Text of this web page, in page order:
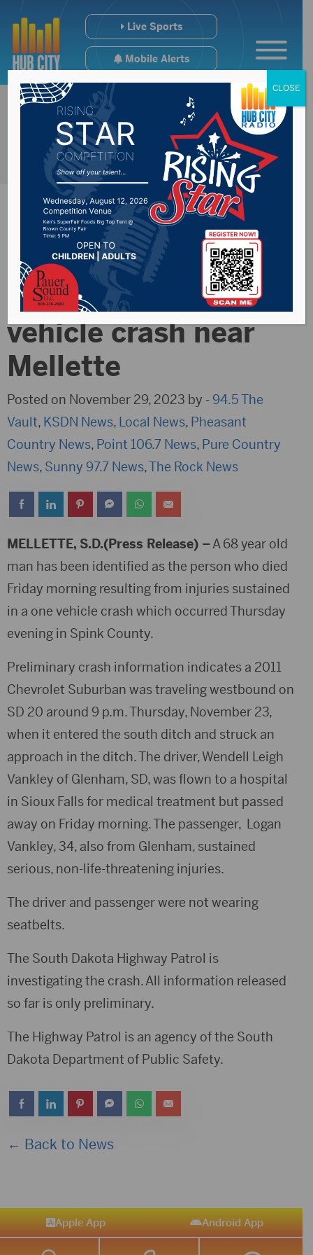
Live Sports
Mobile Alerts
Glenham man
identified in one
vehicle crash near
Mellette
Posted on November 29, 2023 by -94.5 The
Vault, KSDN News, Local News, Pheasant
Country News, Point 106.7 News, Pure Country
News, Sunny 97.7 News,The Rock News
MELLETTE, S.D.(Press Release) –A 68 year old
man has been identified as the person who died
Friday morning resulting from injuries sustained
in a one vehicle crash which occurred Thursday
evening in Spink County.
Preliminary crash information indicates a 2011
Chevrolet Suburban was traveling westbound on
SD 20 around 9 p.m. Thursday, November 23,
when it entered the south ditch and struck an
approach in the ditch. The driver, Wendell Leigh
Vankley of Glenham, SD, was flown to a hospital
in Sioux Falls for medical treatment but passed
away on Friday morning. The passenger, Logan
Vankley, 34, also from Glenham, sustained
serious, non-life-threatening injuries.
The driver and passenger were not wearing
seatbelts.
The South Dakota Highway Patrol is
investigating the crash. All information released
so far is only preliminary.
The Highway Patrol is an agency of the South
Dakota Department of Public Safety.
← Back to News
Apple App Android App
CLOSE